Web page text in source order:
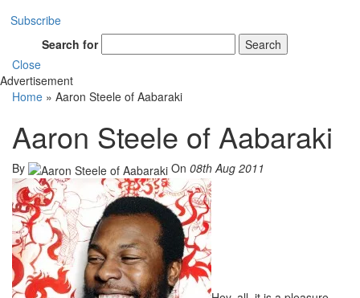
Subscribe
Search for
Search
Close
Advertisement
Home » Aaron Steele of Aabaraki
Aaron Steele of Aabaraki
By On 08th Aug 2011